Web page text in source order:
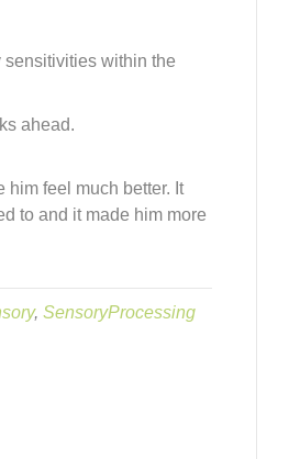
within the
ahead.
him feel much better. It
to and it made him more
,SensoryProcessing